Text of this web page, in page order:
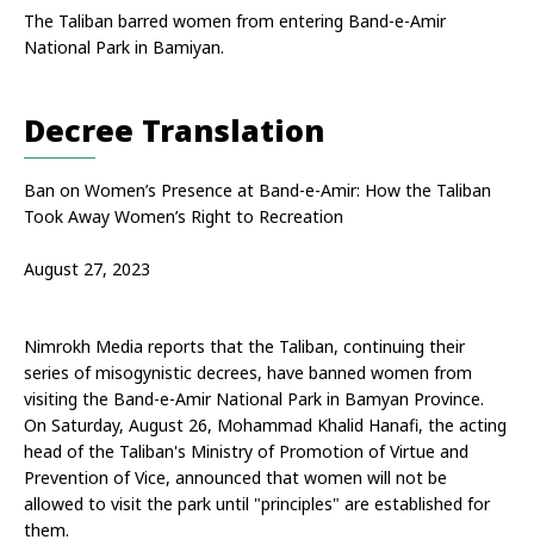
The Taliban barred women from entering Band-e-Amir
National Park in Bamiyan.
Decree Translation
Ban on Women’s Presence at Band-e-Amir: How the Taliban
Took Away Women’s Right to Recreation
August 27, 2023
Nimrokh Media reports that the Taliban, continuing their
series of misogynistic decrees, have banned women from
visiting the Band-e-Amir National Park in Bamyan Province.
On Saturday, August 26, Mohammad Khalid Hanafi, the acting
head of the Taliban's Ministry of Promotion of Virtue and
Prevention of Vice, announced that women will not be
allowed to visit the park until "principles" are established for
them.